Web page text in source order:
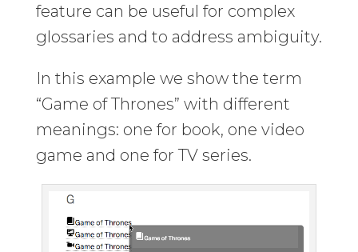
feature can be useful for complex
glossaries and to address ambiguity.
In this example we show the term
“Game of Thrones” with different
meanings: one for book, one video
game and one for TV series.